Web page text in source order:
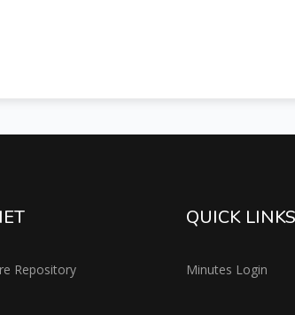
Repository
QUICK LINKS
Minutes Login